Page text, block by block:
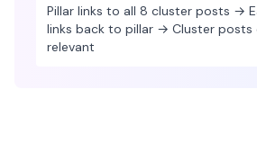
Pillar links to all 8 cluster posts →
links back to pillar → Cluster posts
relevant